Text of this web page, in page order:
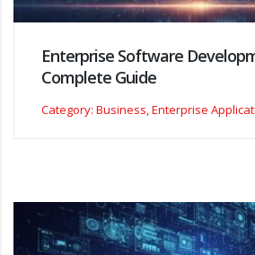
Enterprise Software
Complete Guide
Category: Business, Enterprise